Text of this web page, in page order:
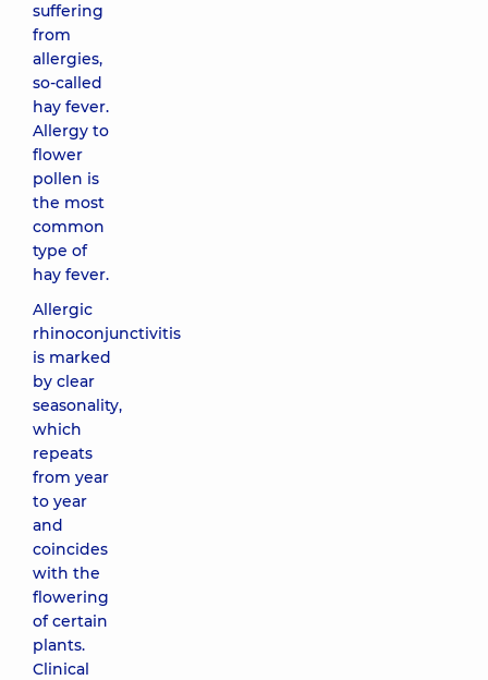
suffering
from
allergies,
so-called
hay fever.
Allergy to
flower
pollen is
the most
common
type of
hay fever.
Allergic
rhinoconjunctivitis
is marked
by clear
seasonality,
which
repeats
from year
to year
and
coincides
with the
flowering
of certain
plants.
Clinical